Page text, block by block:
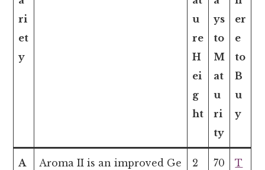
ri
et
y
u
re
H
ei
g
ht
ys
to
M
at
u
ri
ty
er
e
to
B
u
y
A Aroma II is an improved Ge 2 70 T